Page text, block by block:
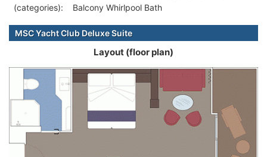
(categories):
Balcony Whirlpool Bath
MSC Yacht Club Deluxe Suite
Layout (floor plan)